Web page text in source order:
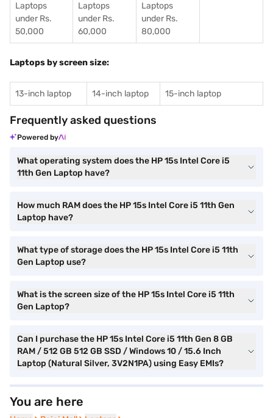
Laptops
under Rs.
50,000
Laptops
under Rs.
60,000
Laptops
under Rs.
80,000
Laptops by screen size:
13-inch laptop 14-inch laptop 15-inch laptop
Frequently asked questions
Powered by
What operating system does the HP 15s Intel Core i5
11th Gen Laptop have?
How much RAM does the HP 15s Intel Core i5 11th Gen
Laptop have?
What type of storage does the HP 15s Intel Core i5 11th
Gen Laptop use?
What is the screen size of the HP 15s Intel Core i5 11th
Gen Laptop?
Can I purchase the HP 15s Intel Core i5 11th Gen 8 GB
RAM / 512 GB 512 GB SSD / Windows 10 / 15.6 Inch
Laptop (Natural Silver, 3V2N1PA) using Easy EMIs?
You are here